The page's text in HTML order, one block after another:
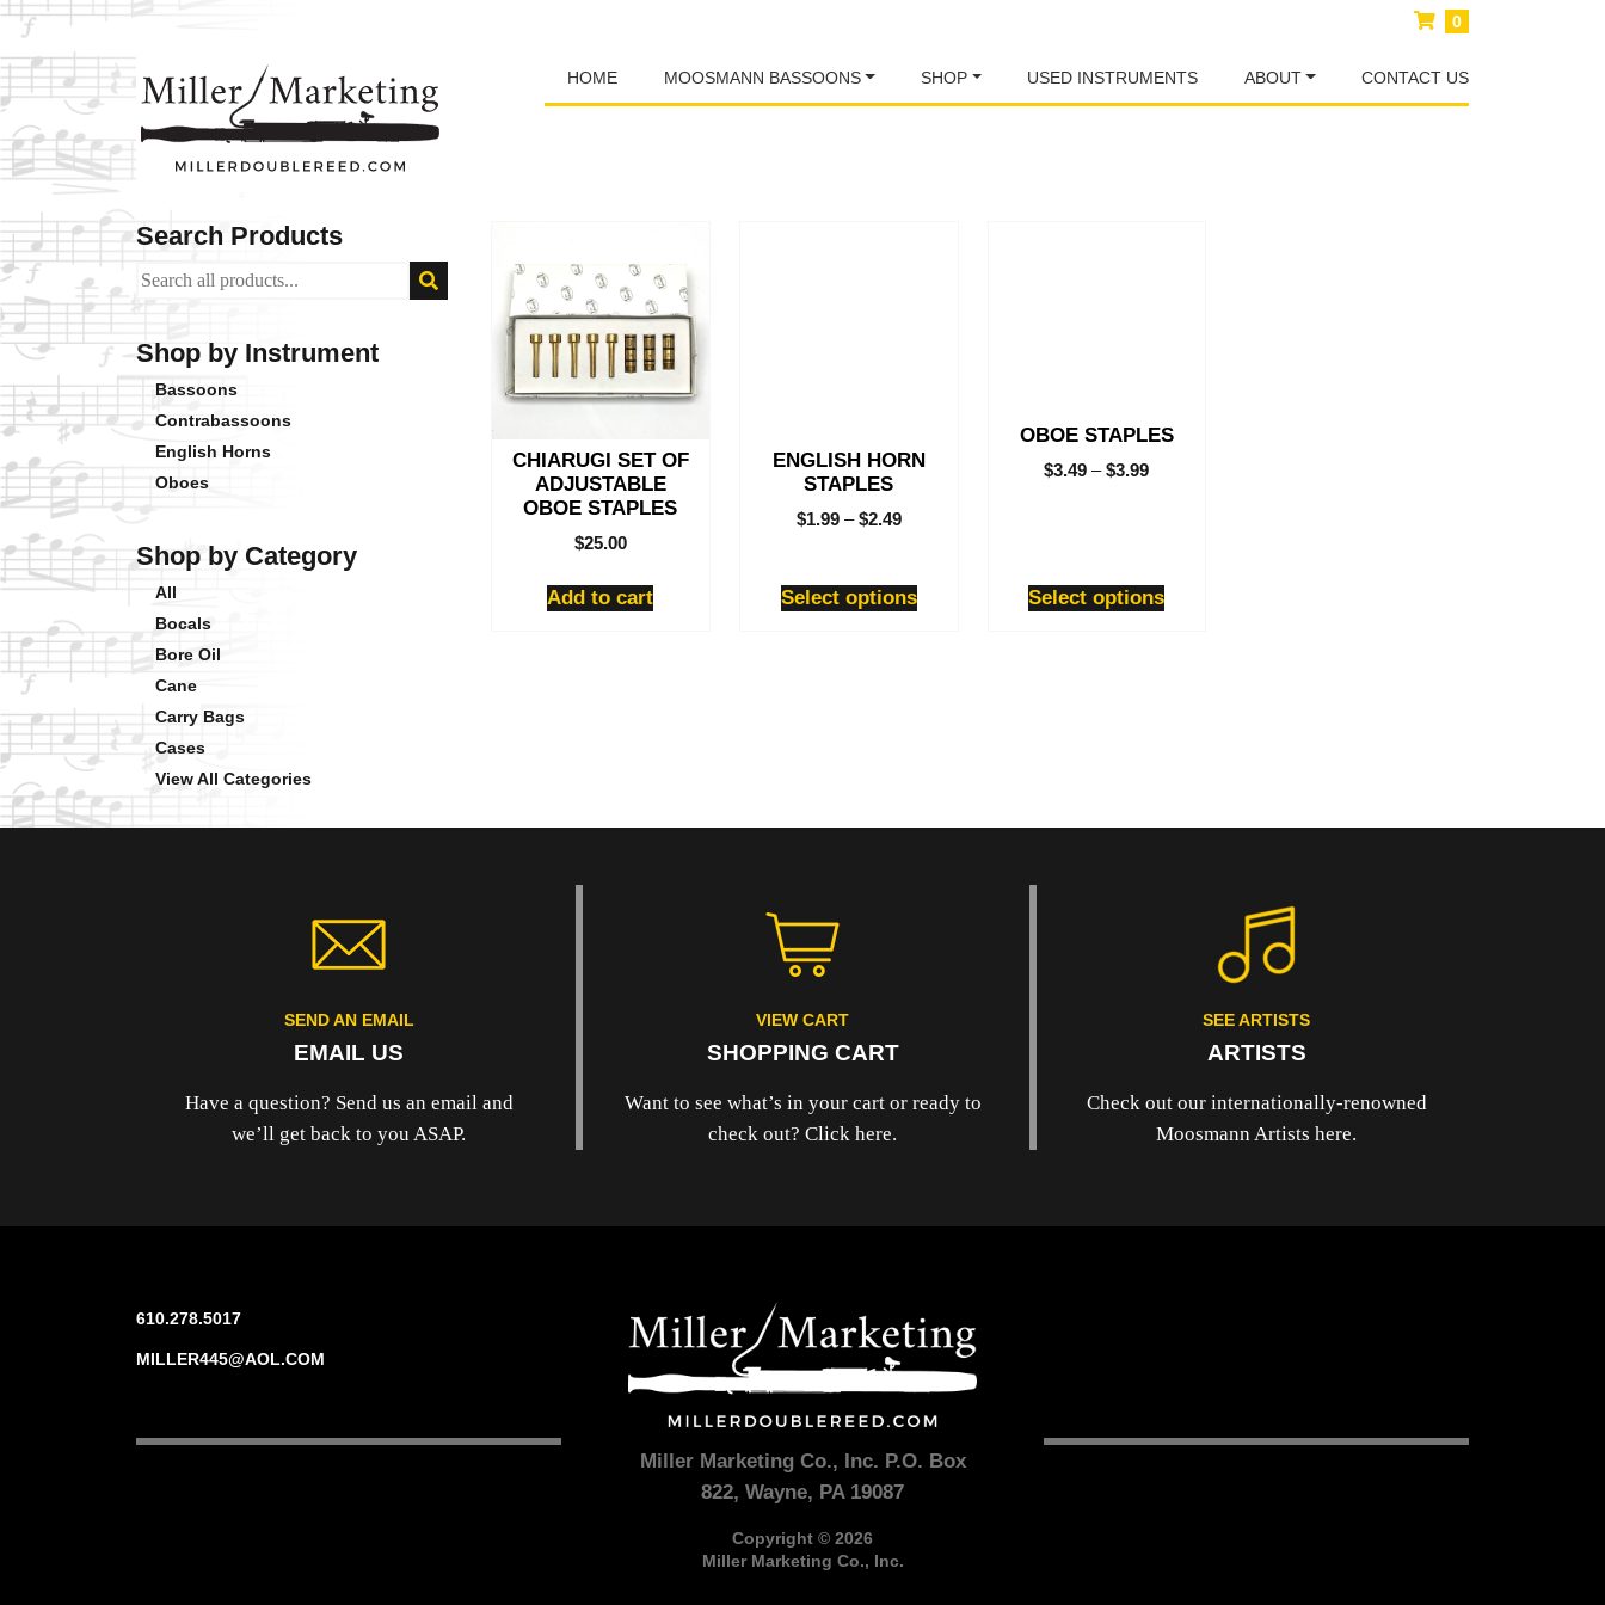
HOME MOOSMANN BASSOONS SHOP USED INSTRUMENTS ABOUT CONTACT US
0
Search Products
Shop by Instrument
Bassoons
Contrabassoons
English Horns
Oboes
Shop by Category
All
Bocals
Bore Oil
Cane
Carry Bags
Cases
View All Categories
CHIARUGI SET OF
ADJUSTABLE
OBOE STAPLES
$25.00
Add to cart
ENGLISH HORN
STAPLES
$1.99–$2.49
Select options
chosen
OBOE STAPLES
$3.49 –$3.99
Select options
chosen
SEND AN EMAIL
EMAIL US
Have a question? Send us an email and
we’ll get back to you ASAP.
VIEW CART
SHOPPING CART
Want to see what’s in your cart or ready to
check out? Click here.
SEE ARTISTS
ARTISTS
Check out our internationally-renowned
Moosmann Artists here.
610.278.5017
MILLER445@AOL.COM
Miller Marketing Co., Inc. P.O. Box
822, Wayne, PA 19087
Copyright © 2026
Miller Marketing Co., Inc.